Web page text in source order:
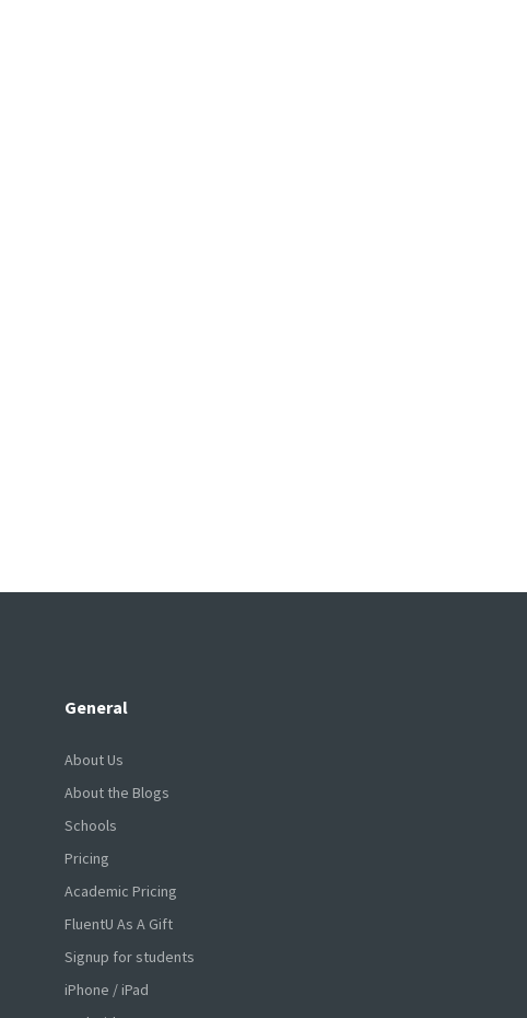
General
About Us
About the Blogs
Schools
Pricing
Academic Pricing
FluentU As A Gift
Signup for students
iPhone / iPad